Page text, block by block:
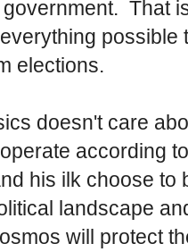
That
elections.
doesn't care
according
his ilk choose to
landscape
will protect